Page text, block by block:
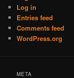
Log in
Entries feed
Comments feed
WordPress.org
META